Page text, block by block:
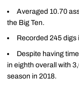
Averaged 10.70
the Big Ten.
Recorded 245 digs
Despite having
in eighth overall with
season in 2018.